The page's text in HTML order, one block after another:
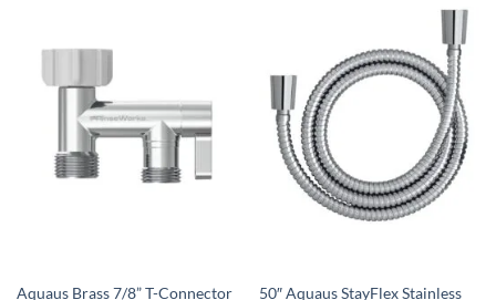
Aquaus Brass 7/8” T-Connector
50″ Aquaus StayFlex Stainless